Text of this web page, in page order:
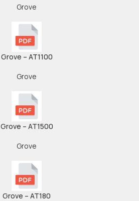
Grove
Grove – AT1100
Grove
Grove – AT1500
Grove
Grove – AT180